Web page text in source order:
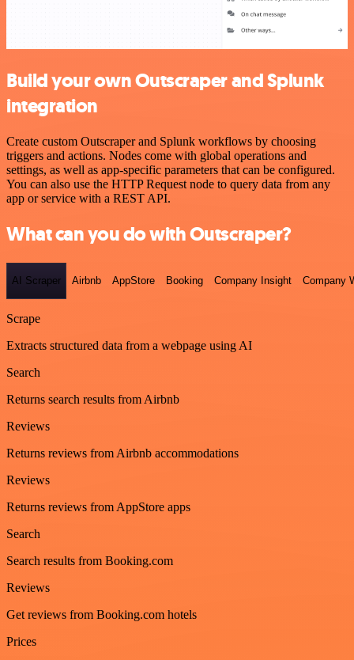
Build your own Outscraper and Splunk
integration
Create custom Outscraper and Splunk workflows by choosing
triggers and actions. Nodes come with global operations and
settings, as well as app-specific parameters that can be configured.
You can also use the HTTP Request node to query data from any
app or service with a REST API.
What can you do with Outscraper?
AI Scraper Airbnb AppStore Booking Company Insight Company
Scrape
Extracts structured data from a webpage using AI
Search
Returns search results from Airbnb
Reviews
Returns reviews from Airbnb accommodations
Reviews
Returns reviews from AppStore apps
Search
Search results from Booking.com
Reviews
Get reviews from Booking.com hotels
Prices